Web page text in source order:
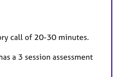
call of 20-30 minutes.
a 3 session assessment